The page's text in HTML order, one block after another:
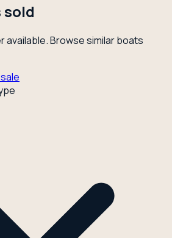
sold
available. Browse similar boats